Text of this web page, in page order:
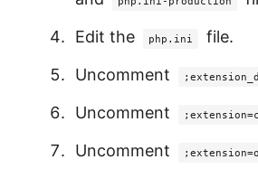
Edit the
php.ini
file.
Uncomment
Uncomment
Uncomment